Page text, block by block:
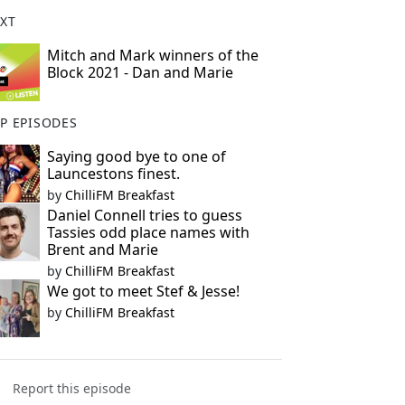
Mitch and Mark winners of the
Block 2021 - Dan and Marie
EPISODES
Saying good bye to one of
Launcestons finest.
by ChilliFM Breakfast
Daniel Connell tries to guess
Tassies odd place names with
Brent and Marie
by ChilliFM Breakfast
We got to meet Stef & Jesse!
by ChilliFM Breakfast
Report this episode